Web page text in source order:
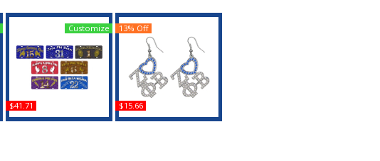
Zeta Phi Beta Printed
$41.71
Customize
Zeta Phi Beta Crystal
$15.66
13% Off